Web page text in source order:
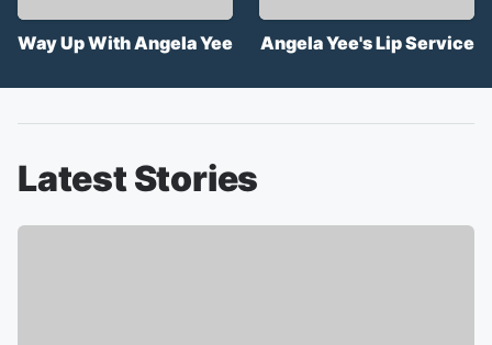
Way Up With Angela Yee Angela Yee's Lip Service
Latest Stories